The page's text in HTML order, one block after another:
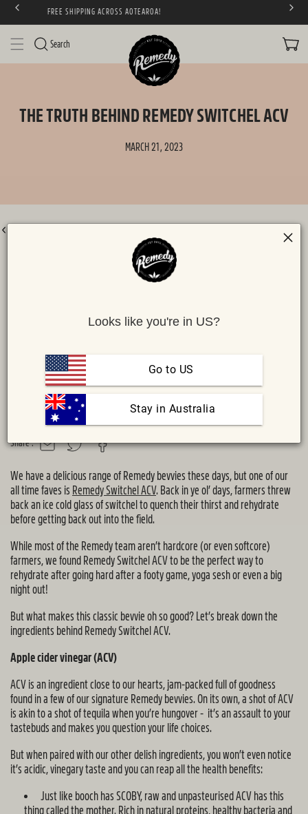
SKIP TO CONTENT NEW! BLOOD ORANGE SODALY & POMEGRANATE
Search CART
THE TRUTH BEHIND REMEDY SWITCHEL ACV
MARCH 21, 2023
Share :
MAIL TWITTERFACEBOOK
We have a delicious range of Remedy bevvies these days, but one of our
all time faves is Remedy Switchel ACV. Back in ye ol’ days, farmers threw
back an ice cold glass of switchel to quench their thirst and rehydrate
before getting back out into the field.
While most of the Remedy team aren’t hardcore (or even softcore)
farmers, we found Remedy Switchel ACV to be the perfect way to
rehydrate after going hard after a footy game, yoga sesh or even a big
night out!
But what makes this classic bevvie oh so good? Let’s break down the
ingredients behind Remedy Switchel ACV.
Apple cider vinegar (ACV)
ACV is an ingredient close to our hearts, jam-packed full of goodness
found in a few of our signature Remedy bevvies. On its own, a shot of ACV
is akin to a shot of tequila when you’re hungover - it’s an assault to your
tastebuds and makes you question your life choices.
But when paired with our other delish ingredients, you won’t even notice
it’s acidic, vinegary taste and you can reap all the health benefits:
Just like booch has SCOBY, raw and unpasteurised ACV has this
thing called the mother. Rich in natural proteins, healthy bacteria and
Looks like you're in US?
Go to US
Stay in Australia